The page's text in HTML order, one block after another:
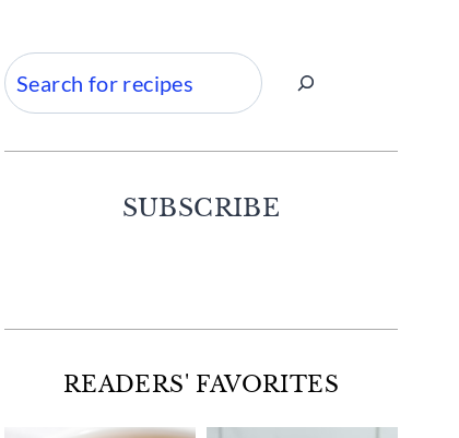
Search
SUBSCRIBE
READERS' FAVORITES